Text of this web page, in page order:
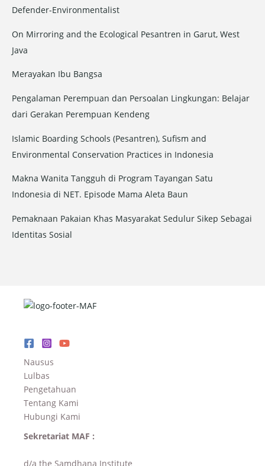
Defender-Environmentalist
On Mirroring and the Ecological Pesantren in Garut, West
Java
Merayakan Ibu Bangsa
Pengalaman Perempuan dan Persoalan Lingkungan: Belajar
dari Gerakan Perempuan Kendeng
Islamic Boarding Schools (Pesantren), Sufism and
Environmental Conservation Practices in Indonesia
Makna Wanita Tangguh di Program Tayangan Satu
Indonesia di NET. Episode Mama Aleta Baun
Pemaknaan Pakaian Khas Masyarakat Sedulur Sikep Sebagai
Identitas Sosial
Nausus
Lulbas
Pengetahuan
Tentang Kami
Hubungi Kami
Sekretariat MAF :
d/a the Samdhana Institute